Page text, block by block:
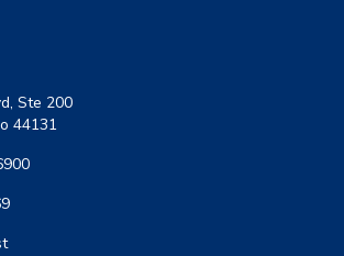
Ste 200
44131